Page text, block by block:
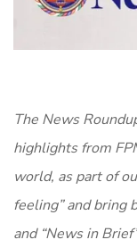
The News
highlights from
world, as part of
feeling” and bring
and “News in